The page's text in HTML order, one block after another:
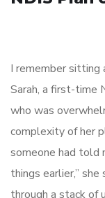
I remember sitting
Sarah, a first-time
who was
complexity of her
someone had told
things earlier,” she
through a stack of